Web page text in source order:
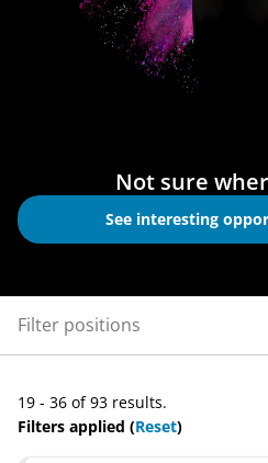
Not sure
See interesting
Filter positions
19 - 36 of 93 results.
Filters applied (Reset)